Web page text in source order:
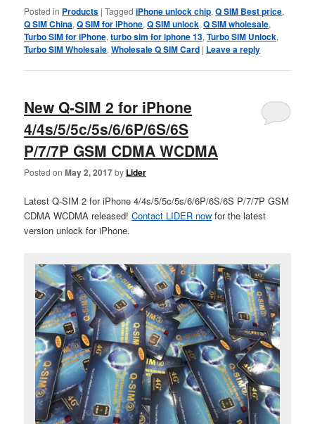
Posted in Products |Tagged iPhone unlock chip,Q SIM Best price,
Q SIM China,Q SIM for iPhone,Q SIM unlock,Q SIM wholesale,
Turbo SIM for iPhone,turbo sim for iphone 13,Turbo SIM Unlock,
Turbo SIM Wholesale,Wholesale Q SIM Card | Leave a reply
New Q-SIM 2 for iPhone
4/4s/5/5c/5s/6/6P/6S/6S
P/7/7P GSM CDMA WCDMA
Posted onMay 2, 2017by Lider
Latest Q-SIM 2 for iPhone 4/4s/5/5c/5s/6/6P/6S/6S P/7/7P GSM
CDMA WCDMA released!Contact LIDER now for the latest
version unlock for iPhone.